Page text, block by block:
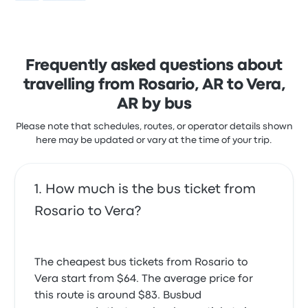
Frequently asked questions about
travelling from Rosario, AR to Vera,
AR by bus
Please note that schedules, routes, or operator details shown
here may be updated or vary at the time of your trip.
How much is the bus ticket from
Rosario to Vera?
The cheapest bus tickets from Rosario to
Vera start from $64. The average price for
this route is around $83. Busbud